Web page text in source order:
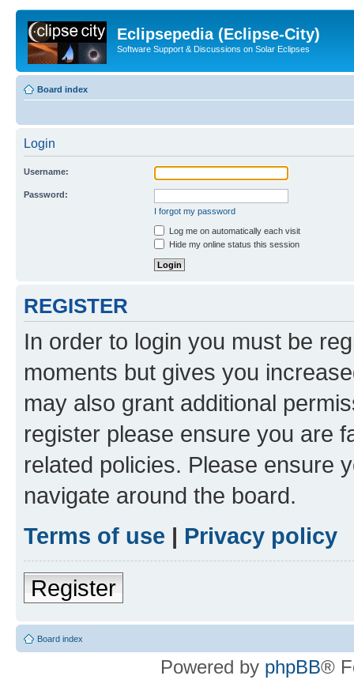
Eclipsepedia (Eclipse-City)
Software Support & Discussions on Solar Eclipses
Board index
Login
Username:
Password:
I forgot my password
Log me on automatically each visit
Hide my online status this session
REGISTER
In order to login you must be
moments but gives you
may also grant additional
register please ensure you are
related policies. Please ensure
navigate around the board.
Terms of use | Privacy policy
Register
Board index
Powered by phpBB®